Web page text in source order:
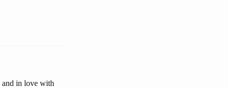
and in love with